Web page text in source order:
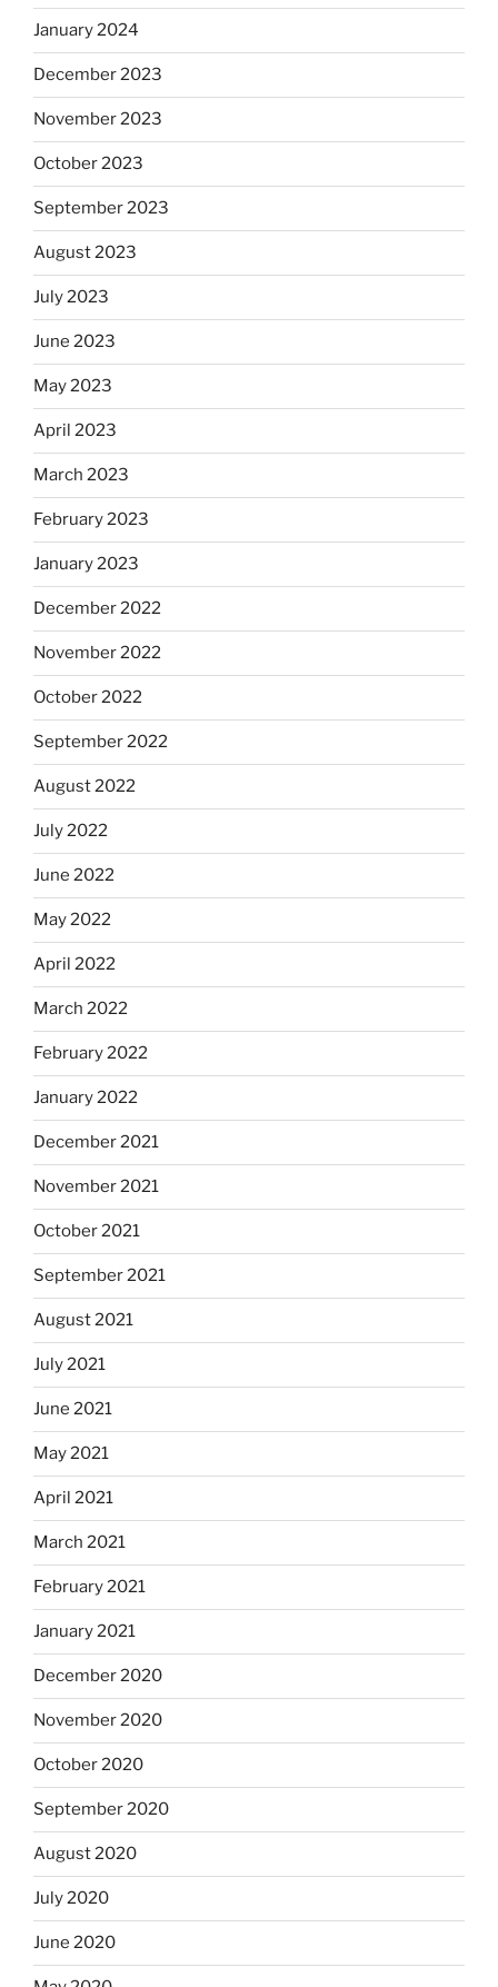
January 2024
December 2023
November 2023
October 2023
September 2023
August 2023
July 2023
June 2023
May 2023
April 2023
March 2023
February 2023
January 2023
December 2022
November 2022
October 2022
September 2022
August 2022
July 2022
June 2022
May 2022
April 2022
March 2022
February 2022
January 2022
December 2021
November 2021
October 2021
September 2021
August 2021
July 2021
June 2021
May 2021
April 2021
March 2021
February 2021
January 2021
December 2020
November 2020
October 2020
September 2020
August 2020
July 2020
June 2020